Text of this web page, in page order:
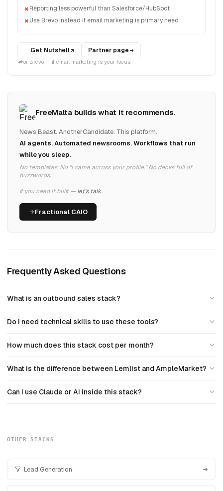
Reporting less powerful than Salesforce/HubSpot
Use Brevo instead if email marketing is primary need
Get Nutshell Partner page
or Brevo — if email marketing is your focus
FreeMalta builds what it recommends.
News Beast. AnotherCandidate. This platform.
AI agents. Automated newsrooms. Workflows that run
while you sleep.
No templates. No "I came across your profile." No decks full of
buzzwords.
If you need it built — let's talk.
Fractional CAIO
Frequently Asked Questions
What is an outbound sales stack?
Do I need technical skills to use these tools?
How much does this stack cost per month?
What is the difference between Lemlist and AmpleMarket?
Can I use Claude or AI inside this stack?
OTHER STACKS
Lead Generation